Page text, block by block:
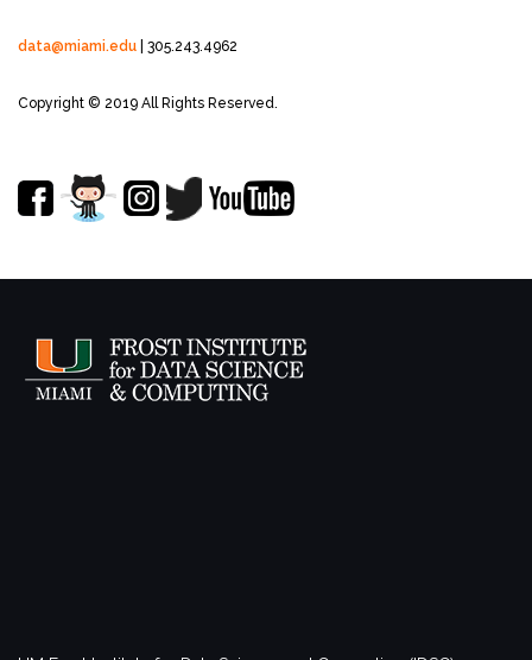
data@miami.edu | 305.243.4962
Copyright © 2019 All Rights Reserved.